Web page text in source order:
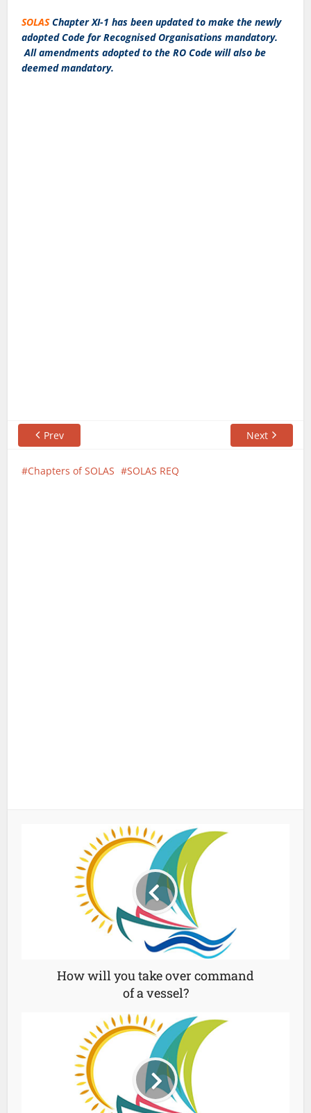
SOLASChapter XI-1 has been updated to make the newly
adopted Code for Recognised Organisations mandatory.
All amendments adopted to the RO Code will also be
deemed mandatory.
Prev Next
Chapters of SOLAS SOLAS REQ
How will you take over command
of a vessel?